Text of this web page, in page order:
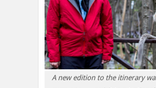
A new edition to the itinerary